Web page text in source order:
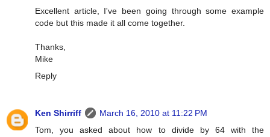
Excellent article, I've been going through some example
code but this made it all come together.
Thanks,
Mike
Reply
Ken Shirriff
March 16, 2010 at 11:22 PM
Tom, you asked about how to divide by 64 with the